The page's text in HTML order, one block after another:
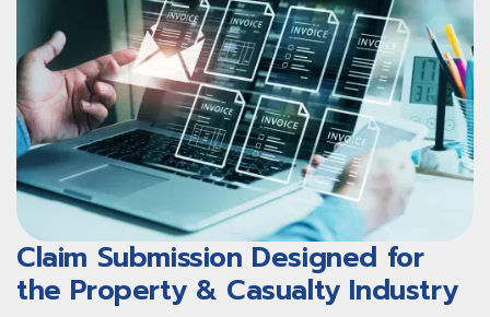
Claim Submission Designed for
the Property & Casualty Industry